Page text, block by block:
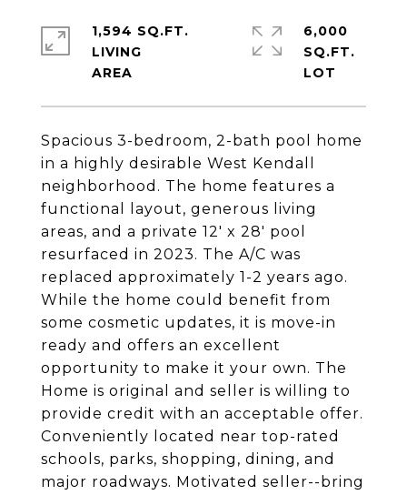
Spacious 3-bedroom, 2-bath pool home
in a highly desirable West Kendall
neighborhood. The home features a
functional layout, generous living
areas, and a private 12' x 28' pool
resurfaced in 2023. The A/C was
replaced approximately 1-2 years ago.
While the home could benefit from
some cosmetic updates, it is move-in
ready and offers an excellent
opportunity to make it your own. The
Home is original and seller is willing to
provide credit with an acceptable offer.
Conveniently located near top-rated
schools, parks, shopping, dining, and
major roadways. Motivated seller--bring
1,594 SQ.FT.
LIVING
6,000
SQ.FT.